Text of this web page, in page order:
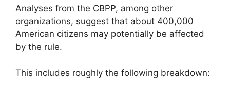
Analyses from the CBPP, among other
organizations, suggest that about 400,000
American citizens may potentially be affected
by the rule.
This includes roughly the following breakdown: